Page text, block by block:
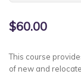
$60.00
This course
of new and